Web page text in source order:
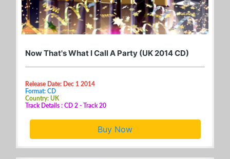
Now That's What I Call A Party (UK 2014 CD)
Release Date: Dec 1 2014
Format: CD
Country: UK
Track Details : CD 2 - Track 20
Buy Now